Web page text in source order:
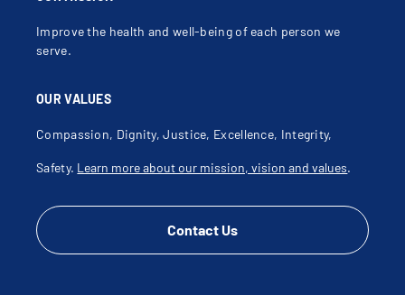
Improve the health and well-being of each person we
serve.
OUR VALUES
Compassion, Dignity, Justice, Excellence, Integrity,
Safety. Learn more about our mission, vision and values.
Contact Us